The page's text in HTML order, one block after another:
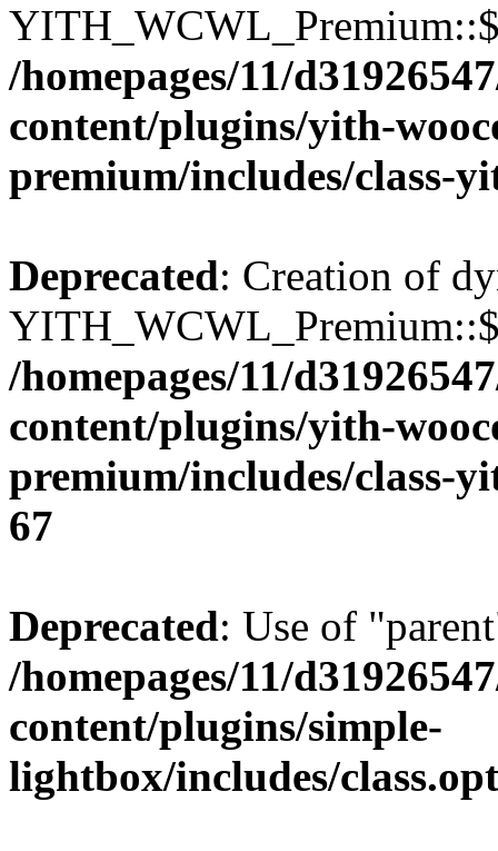
/homepages/11/
content/plugins/yith-
premium/includes/class-
Deprecated: Creation of
/homepages/11/
content/plugins/yith-
premium/includes/class-
67
Deprecated: Use of
/homepages/11/
content/plugins/simple-
lightbox/includes/